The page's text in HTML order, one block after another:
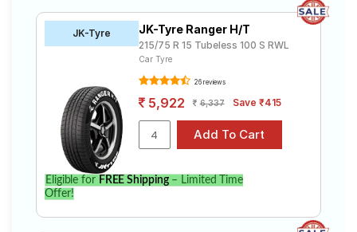
JK-Tyre JK-Tyre Ranger H/T
215/75 R 15 Tubeless 100 S RWL
Car Tyre
26 reviews
5,922 6,337 Save ₹415
Eligible for FREE Shipping– Limited Time
Offer!